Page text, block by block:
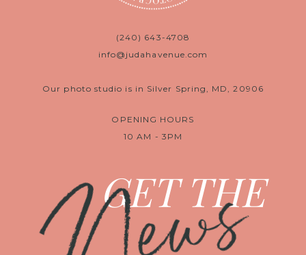
(240) 643-4708
info@judahavenue.com
Our photo studio is in Silver Spring, MD, 20906
OPENING HOURS
10 AM - 3PM
GET THE